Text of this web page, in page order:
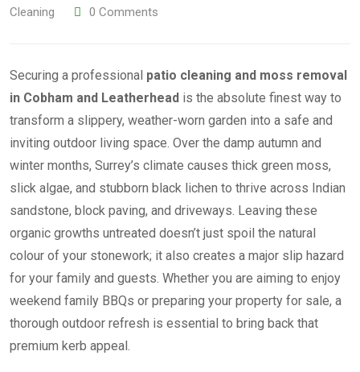
Cleaning
0 Comments
Securing a professional patio cleaning and moss removal
in Cobham and Leatherhead is the absolute finest way to
transform a slippery, weather-worn garden into a safe and
inviting outdoor living space. Over the damp autumn and
winter months, Surrey’s climate causes thick green moss,
slick algae, and stubborn black lichen to thrive across Indian
sandstone, block paving, and driveways. Leaving these
organic growths untreated doesn’t just spoil the natural
colour of your stonework; it also creates a major slip hazard
for your family and guests. Whether you are aiming to enjoy
weekend family BBQs or preparing your property for sale, a
thorough outdoor refresh is essential to bring back that
premium kerb appeal.